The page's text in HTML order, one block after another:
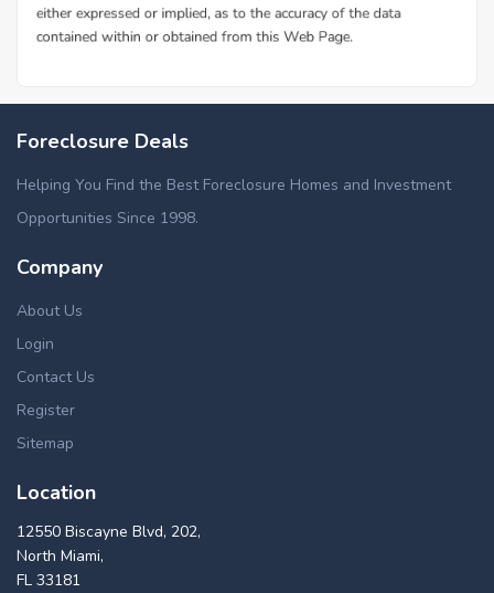
Foreclosure Deals
Helping You Find the Best Foreclosure Homes and Investment
Opportunities Since 1998.
Company
About Us
Login
Contact Us
Register
Sitemap
Location
12550 Biscayne Blvd, 202,
North Miami,
FL 33181